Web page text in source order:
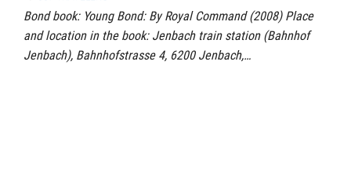
Bond book: Young Bond: By Royal Command (2008) Place
and location in the book: Jenbach train station (Bahnhof
Jenbach), Bahnhofstrasse 4, 6200 Jenbach,…